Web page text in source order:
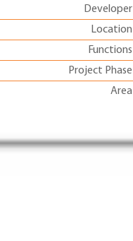
Developer
Location
Functions
Project Phase
Area